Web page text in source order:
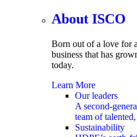
submenu
About ISCO
Born out of a love for
business that has
today.
Learn More
Our leaders
A second-
team of
Sustainability